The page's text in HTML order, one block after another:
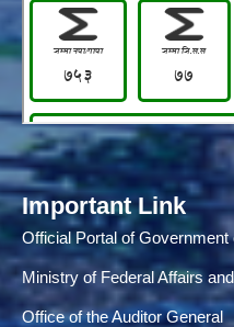
Important Link
Official Portal of Government
Ministry of Federal Affairs
Office of the Auditor General